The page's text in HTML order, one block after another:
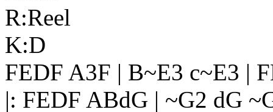
R:Reel
K:D
FEDF A3F | B~E3 c~E3 |
|: FEDF ABdG | ~G2 dG